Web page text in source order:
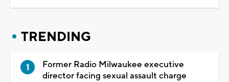
TRENDING
Former Radio Milwaukee executive
director facing sexual assault charge